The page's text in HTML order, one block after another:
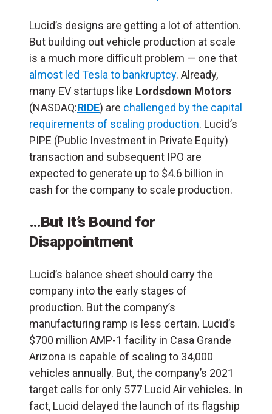
Lucid’s designs are getting a lot of attention.
But building out vehicle production at scale
is a much more difficult problem — one that
almost led Tesla to bankruptcy. Already,
many EV startups like Lordsdown Motors
(NASDAQ:RIDE) are challenged by the capital
requirements of scaling production. Lucid’s
PIPE (Public Investment in Private Equity)
transaction and subsequent IPO are
expected to generate up to $4.6 billion in
cash for the company to scale production.
…But It’s Bound for
Disappointment
Lucid’s balance sheet should carry the
company into the early stages of
production. But the company’s
manufacturing ramp is less certain. Lucid’s
$700 million AMP-1 facility in Casa Grande
Arizona is capable of scaling to 34,000
vehicles annually. But, the company’s 2021
target calls for only 577 Lucid Air vehicles. In
fact, Lucid delayed the launch of its flagship